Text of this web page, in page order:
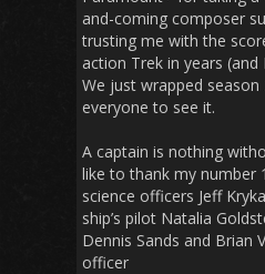
and-coming composer
trusting me with the
action Trek in years (and
We just wrapped season
everyone to see it.
A captain is nothing
like to thank my number
science officers Jeff
ship’s pilot Natalia
Dennis Sands and Brian
officer